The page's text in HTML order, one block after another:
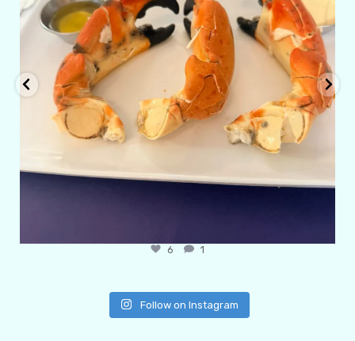
6 1
Follow on Instagram